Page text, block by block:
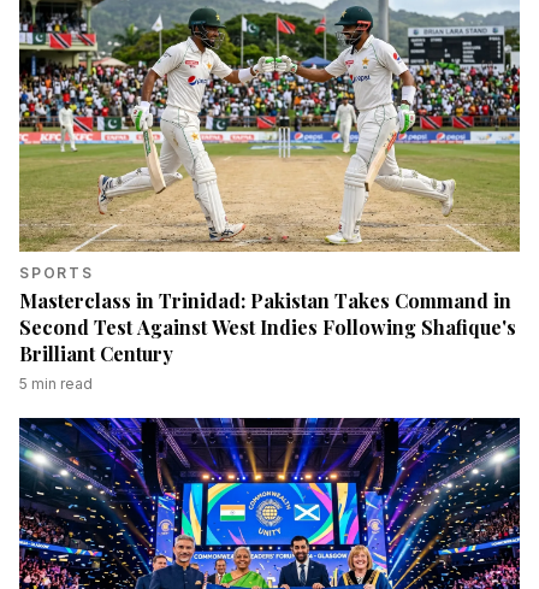
SPORTS
Masterclass in Trinidad: Pakistan Takes Command in
Second Test Against West Indies Following Shafique's
Brilliant Century
5 min read